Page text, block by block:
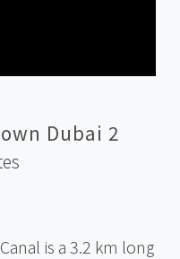
Dubai 2
is a 3.2 km long